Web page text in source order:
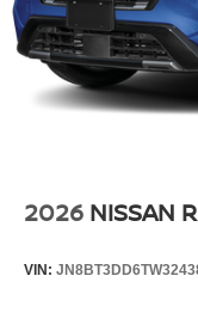
2026 NISSAN
VIN: